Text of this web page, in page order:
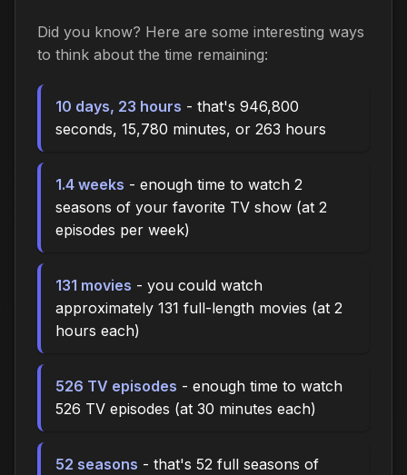
Did you know? Here are some interesting ways
to think about the time remaining:
10 days, 23 hours - that's 946,800
seconds, 15,780 minutes, or 263 hours
1.4 weeks - enough time to watch 2
seasons of your favorite TV show (at 2
episodes per week)
131 movies - you could watch
approximately 131 full-length movies (at 2
hours each)
526 TV episodes - enough time to watch
526 TV episodes (at 30 minutes each)
52 seasons - that's 52 full seasons of